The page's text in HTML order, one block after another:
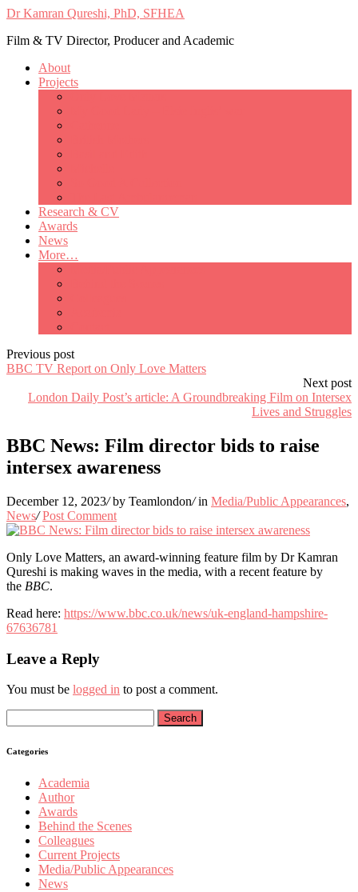
Dr Kamran Qureshi, PhD, SFHEA
Film & TV Director, Producer and Academic
About
Projects
Research & CV
Awards
News
More…
Previous post
BBC TV Report on Only Love Matters
Next post
London Daily Post’s article: A Groundbreaking Film on Intersex
Lives and Struggles
BBC News: Film director bids to raise
intersex awareness
December 12, 2023/ by Teamlondon/ in Media/Public Appearances,
News/ Post Comment
Only Love Matters, an award-winning feature film by Dr Kamran
Qureshi is making waves in the media, with a recent feature by
the BBC.
Read here: https://www.bbc.co.uk/news/uk-england-hampshire-
67636781
Leave a Reply
You must be logged in to post a comment.
for:
Categories
Academia
Author
Awards
Behind the Scenes
Colleagues
Current Projects
Media/Public Appearances
News